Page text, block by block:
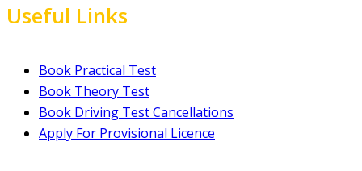
Useful Links
Book Practical Test
Book Theory Test
Book Driving Test Cancellations
Apply For Provisional Licence